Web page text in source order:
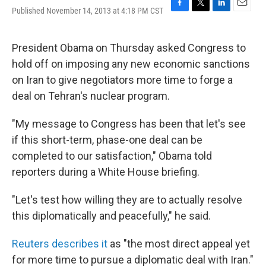
Published November 14, 2013 at 4:18 PM CST
F
e
b
o
o
T
t
t
e
r
L
k
e
d
I
n
E
i
l
President Obama on Thursday asked Congress to
hold off on imposing any new economic sanctions
on Iran to give negotiators more time to forge a
deal on Tehran's nuclear program.
"My message to Congress has been that let's see
if this short-term, phase-one deal can be
completed to our satisfaction," Obama told
reporters during a White House briefing.
"Let's test how willing they are to actually resolve
this diplomatically and peacefully," he said.
Reuters describes it as "the most direct appeal yet
for more time to pursue a diplomatic deal with Iran."